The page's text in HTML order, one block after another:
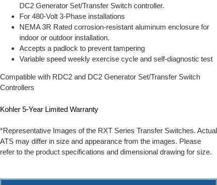
DC2 Generator Set/Transfer Switch controller.
For 480-Volt 3-Phase installations
NEMA 3R Rated corrosion-resistant aluminum enclosure for
indoor or outdoor installation.
Accepts a padlock to prevent tampering
Variable speed weekly exercise cycle and self-diagnostic test
Compatible with RDC2 and DC2 Generator Set/Transfer Switch
Controllers
Kohler 5-Year Limited Warranty
*Representative Images of the RXT Series Transfer Switches. Actual
ATS may differ in size and appearance from the images. Please
refer to the product specifications and dimensional drawing for size.